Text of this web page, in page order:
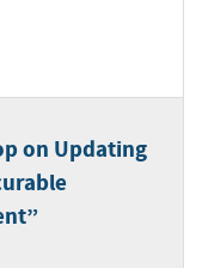
on Updating